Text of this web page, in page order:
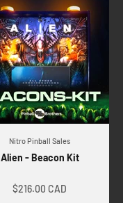
Nitro Pinball Sales
Alien - Beacon Kit
$216.00 CAD